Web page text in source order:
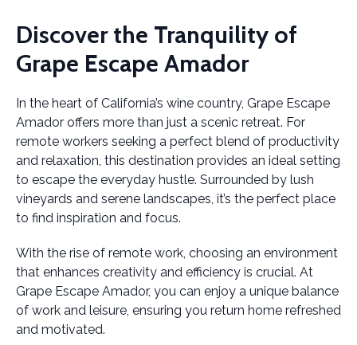
Discover the Tranquility of
Grape Escape Amador
In the heart of California’s wine country, Grape Escape
Amador offers more than just a scenic retreat. For
remote workers seeking a perfect blend of productivity
and relaxation, this destination provides an ideal setting
to escape the everyday hustle. Surrounded by lush
vineyards and serene landscapes, it’s the perfect place
to find inspiration and focus.
With the rise of remote work, choosing an environment
that enhances creativity and efficiency is crucial. At
Grape Escape Amador, you can enjoy a unique balance
of work and leisure, ensuring you return home refreshed
and motivated.